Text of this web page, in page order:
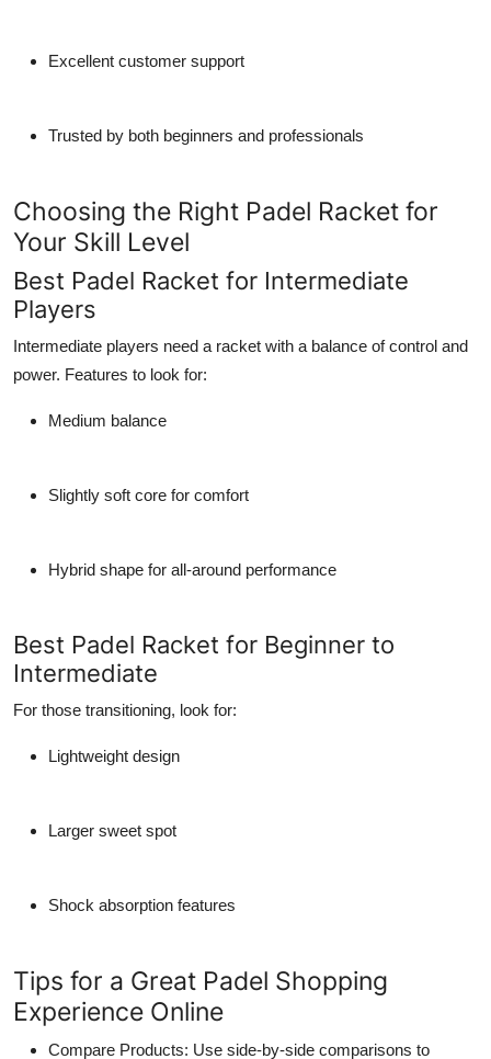
Excellent customer support
Trusted by both beginners and professionals
Choosing the Right Padel Racket for
Your Skill Level
Best Padel Racket for Intermediate
Players
Intermediate players need a racket with a balance of control and
power. Features to look for:
Medium balance
Slightly soft core for comfort
Hybrid shape for all-around performance
Best Padel Racket for Beginner to
Intermediate
For those transitioning, look for:
Lightweight design
Larger sweet spot
Shock absorption features
Tips for a Great Padel Shopping
Experience Online
Compare Products: Use side-by-side comparisons to